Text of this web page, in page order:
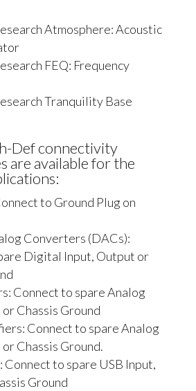
Atmosphere: Acoustic
FEQ: Frequency
Tranquility Base
Def connectivity
are available for the
to Ground Plug on
Converters (DACs):
Digital Input, Output or
Connect to spare Analog
Chassis Ground
Connect to spare Analog
Chassis Ground.
Connect to spare USB Input,
Ground